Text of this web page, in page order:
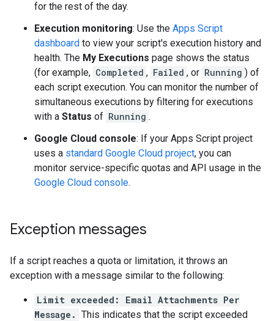
for the rest of the day.
Execution monitoring: Use the Apps Script
dashboard to view your script's execution history and
health. The My Executions page shows the status
(for example, Completed , Failed , or Running ) of
each script execution. You can monitor the number of
simultaneous executions by filtering for executions
with a Status of Running .
Google Cloud console: If your Apps Script project
uses a standard Google Cloud project, you can
monitor service-specific quotas and API usage in the
Google Cloud console.
Exception messages
If a script reaches a quota or limitation, it throws an
exception with a message similar to the following:
Limit exceeded: Email Attachments Per
Message. This indicates that the script exceeded